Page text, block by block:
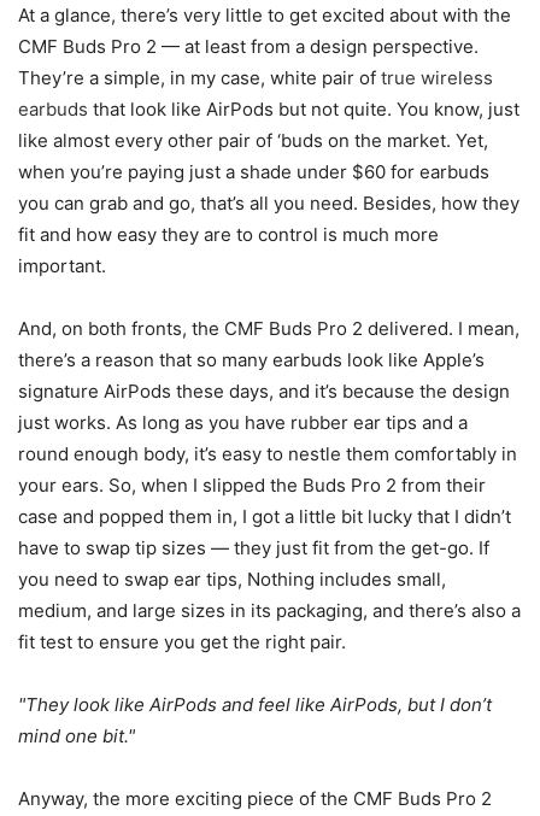
At a glance, there’s very little to get excited about with the
CMF Buds Pro 2 — at least from a design perspective.
They’re a simple, in my case, white pair of true wireless
earbuds that look like AirPods but not quite. You know, just
like almost every other pair of ‘buds on the market. Yet,
when you’re paying just a shade under $60 for earbuds
you can grab and go, that’s all you need. Besides, how they
fit and how easy they are to control is much more
important.
And, on both fronts, the CMF Buds Pro 2 delivered. I mean,
there’s a reason that so many earbuds look like Apple’s
signature AirPods these days, and it’s because the design
just works. As long as you have rubber ear tips and a
round enough body, it’s easy to nestle them comfortably in
your ears. So, when I slipped the Buds Pro 2 from their
case and popped them in, I got a little bit lucky that I didn’t
have to swap tip sizes — they just fit from the get-go. If
you need to swap ear tips, Nothing includes small,
medium, and large sizes in its packaging, and there’s also a
fit test to ensure you get the right pair.
They look like AirPods and feel like AirPods, but I don’t
mind one bit.
Anyway, the more exciting piece of the CMF Buds Pro 2